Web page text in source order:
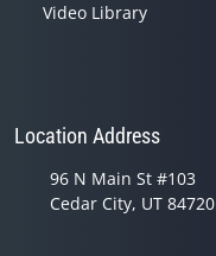
Video Library
Location Address
96 N Main St #103
Cedar City, UT 84720